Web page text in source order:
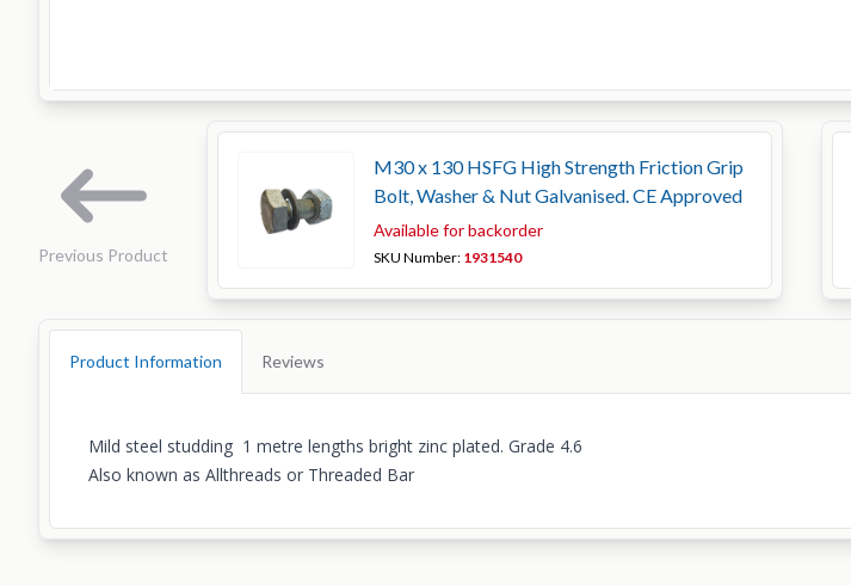
Previous Product
M30 x 130 HSFG High Strength Friction Grip
Bolt, Washer & Nut Galvanised. CE Approved
Available for backorder
SKU Number: 1931540
Product Information Reviews
Mild steel studding 1 metre lengths bright zinc plated. Grade 4.6
Also known as Allthreads or Threaded Bar